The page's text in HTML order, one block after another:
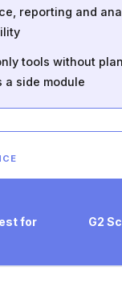
reporting and
tools without
a side module
for G2